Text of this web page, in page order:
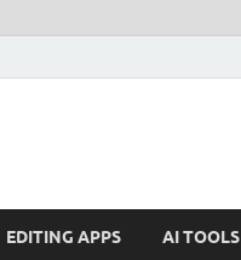
EDITING APPS AI TOOLS